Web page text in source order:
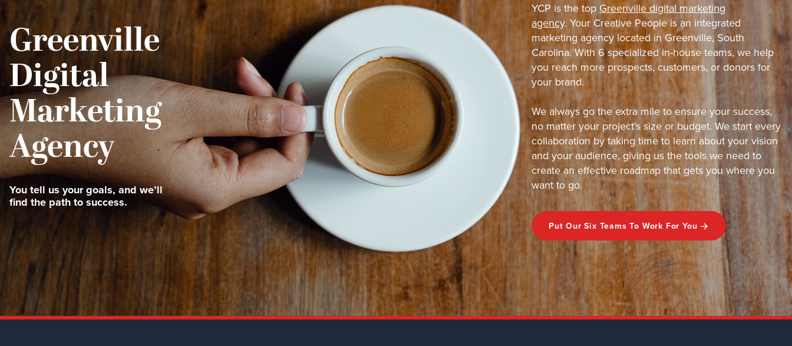
Greenville
Digital
Marketing
Agency
You tell us your goals, and we’ll
find the path to success.
YCP is the top Greenville digital marketing
agency. Your Creative People is an integrated
marketing agency located in Greenville, South
Carolina. With 6 specialized in-house teams, we help
you reach more prospects, customers, or donors for
your brand.
We always go the extra mile to ensure your success,
no matter your project’s size or budget. We start every
collaboration by taking time to learn about your vision
and your audience, giving us the tools we need to
create an effective roadmap that gets you where you
want to go.
Put Our Six Teams To Work For You